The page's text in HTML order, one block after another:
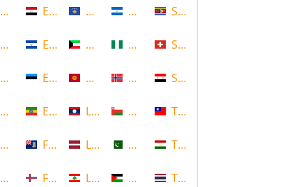
Armenia
Aruba
Azerbaijan
Bahamas
Bahrain
Bangladesh
Egypt
El Salvador
Estonia
Ethiopia
Falkland Islands
Faroe Islands, Denmark
Kosovo
Kuwait
Kyrgyzstan
Laos
Latvia
Lebanon
Nicaragua
Nigeria
Norway
Oman
Pakistan
Palestine
Swaziland
Switzerland
Syria
Taiwan
Tajikistan
Thailand